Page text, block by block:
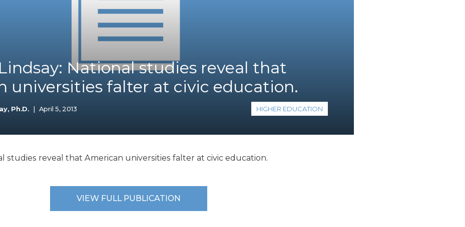
K-12 Education
Taxes & Spending
Technology
Water
National studies reveal that
universities falter at civic education.
Ph.D. | April 5, 2013 HIGHER EDUCATION
studies reveal that American universities falter at civic education.
VIEW FULL PUBLICATION